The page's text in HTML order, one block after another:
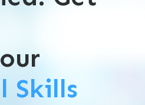
Skills